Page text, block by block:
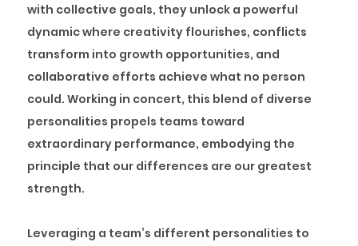
with collective goals, they unlock a powerful
dynamic where creativity flourishes, conflicts
transform into growth opportunities, and
collaborative efforts achieve what no person
could. Working in concert, this blend of diverse
personalities propels teams toward
extraordinary performance, embodying the
principle that our differences are our greatest
strength.
Leveraging a team’s different personalities to